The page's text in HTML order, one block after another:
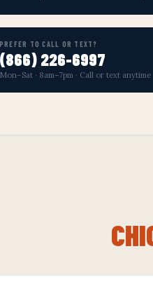
PREFER TO CALL OR TEXT?
(866) 226-6997
Mon–Sat · 8am–7pm · Call or text anytime